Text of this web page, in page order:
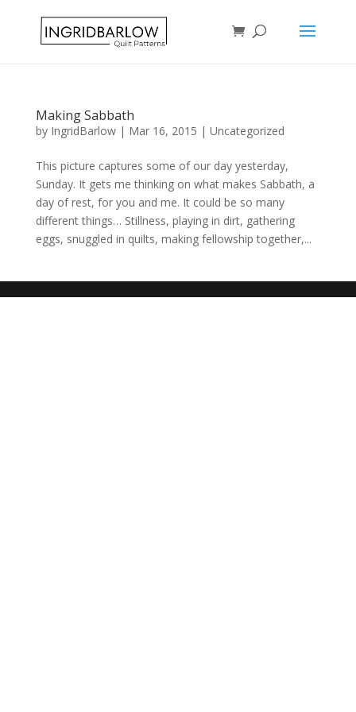
Making Sabbath
by IngridBarlow| Mar 16, 2015 | Uncategorized
This picture captures some of our day yesterday,
Sunday. It gets me thinking on what makes Sabbath, a
day of rest, for you and me. It could be so many
different things… Stillness, playing in dirt, gathering
eggs, snuggled in quilts, making fellowship together,...